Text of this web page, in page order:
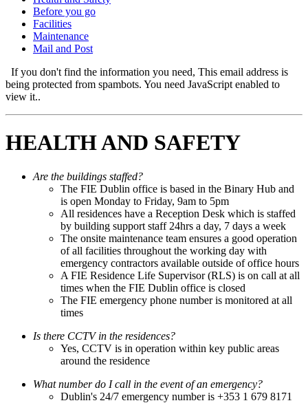
Before you go
Facilities
Maintenance
Mail and Post
If you don't find the information you need, This email address is
being protected from spambots. You need JavaScript enabled to
view it..
HEALTH AND SAFETY
Are the buildings staffed?
The FIE Dublin office is based in the Binary Hub and
is open Monday to Friday, 9am to 5pm
All residences have a Reception Desk which is staffed
by building support staff 24hrs a day, 7 days a week
The onsite maintenance team ensures a good operation
of all facilities throughout the working day with
emergency contractors available outside of office hours
A FIE Residence Life Supervisor (RLS) is on call at all
times when the FIE Dublin office is closed
The FIE emergency phone number is monitored at all
times
Is there CCTV in the residences?
Yes, CCTV is in operation within key public areas
around the residence
What number do I call in the event of an emergency?
Dublin's 24/7 emergency number is +353 1 679 8171